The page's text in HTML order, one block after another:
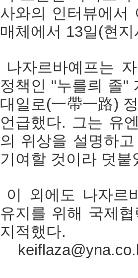
사와의 인터뷰에서
매체에서 13일(현
나자르바예프는
정책인 "누를릐 졸"
대일로(一帶一路)
언급했다. 그는 유
의 위상을 설명하고
기여할 것이라 덧붙
이 외에도 나자르
유지를 위해 국제
지적했다.